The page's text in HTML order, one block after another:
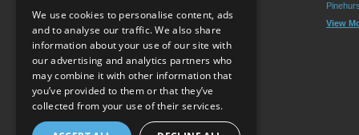
View
Terms of Use
We use cookies to personalise content, ads
and to analyse our traffic. We also share
information about your use of our site with
our advertising and analytics partners who
may combine it with other information that
you’ve provided to them or that they’ve
collected from your use of their services.